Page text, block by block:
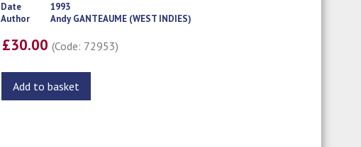
Date
1993
Author
Andy GANTEAUME (WEST INDIES)
£30.00(Code: 72953)
Add to basket